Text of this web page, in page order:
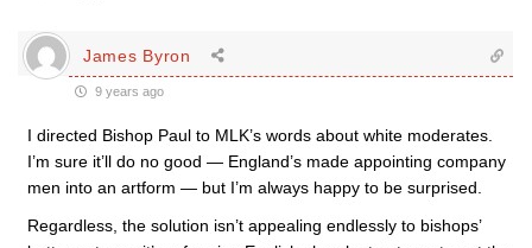
James Byron
9 years ago
I directed Bishop Paul to MLK’s words about white moderates.
I’m sure it’ll do no good — England’s made appointing company
men into an artform — but I’m always happy to be surprised.
Regardless, the solution isn’t appealing endlessly to bishops’